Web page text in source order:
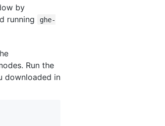
by
running
ghe-
Run the
downloaded in